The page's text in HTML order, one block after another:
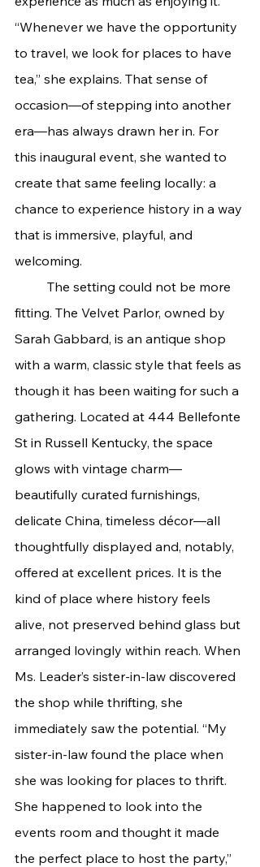
“Whenever we have the opportunity
to travel, we look for places to have
tea,” she explains. That sense of
occasion—of stepping into another
era—has always drawn her in. For
this inaugural event, she wanted to
create that same feeling locally: a
chance to experience history in a way
that is immersive, playful, and
welcoming.
fitting. The Velvet Parlor, owned by
Sarah Gabbard, is an antique shop
with a warm, classic style that feels as
though it has been waiting for such a
gathering. Located at 444 Bellefonte
St in Russell Kentucky, the space
glows with vintage charm—
beautifully curated furnishings,
delicate China, timeless décor—all
thoughtfully displayed and, notably,
offered at excellent prices. It is the
kind of place where history feels
alive, not preserved behind glass but
arranged lovingly within reach. When
Ms. Leader’s sister-in-law discovered
the shop while thrifting, she
immediately saw the potential. “My
sister-in-law found the place when
she was looking for places to thrift.
She happened to look into the
events room and thought it made
the perfect place to host the party,”